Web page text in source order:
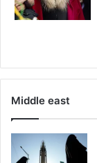
Middle east